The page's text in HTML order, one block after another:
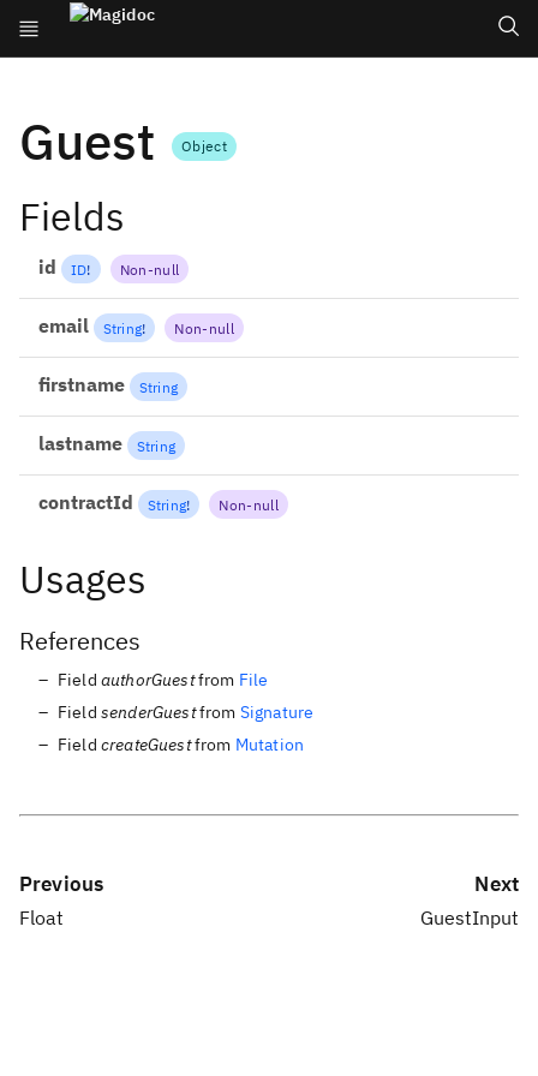
Guest Object
Fields
id ID! Non-null
email String! Non-null
firstname String
lastname String
contractId String! Non-null
Usages
References
Field authorGuestfrom File
Field senderGuestfrom Signature
Field createGuestfrom Mutation
Previous
Float
Next
GuestInput